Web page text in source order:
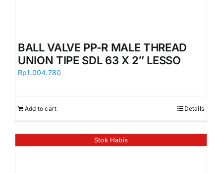
BALL VALVE PP-R MALE THREAD
UNION TIPE SDL 63 X 2″ LESSO
Rp1.004.780
Add to cart Details
Stok Habis